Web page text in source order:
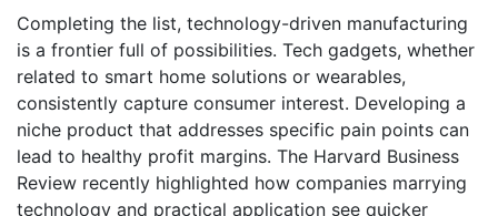
Completing the list, technology-driven manufacturing
is a frontier full of possibilities. Tech gadgets, whether
related to smart home solutions or wearables,
consistently capture consumer interest. Developing a
niche product that addresses specific pain points can
lead to healthy profit margins. The Harvard Business
Review recently highlighted how companies marrying
technology and practical application see quicker